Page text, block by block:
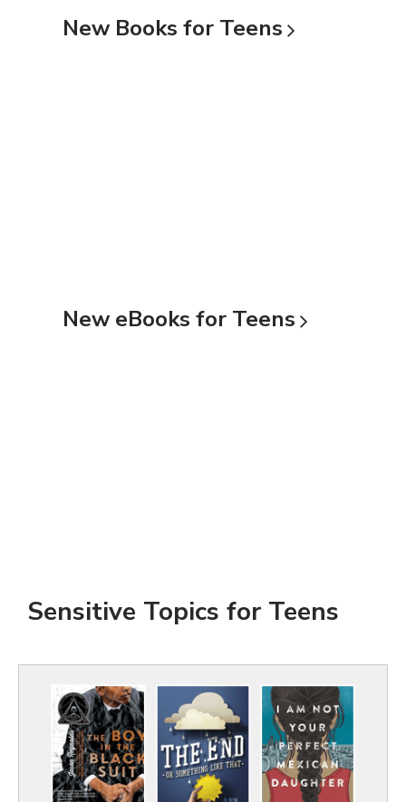
New Books for Teens
New eBooks for Teens
Sensitive Topics for Teens
Featured
Books
Browse